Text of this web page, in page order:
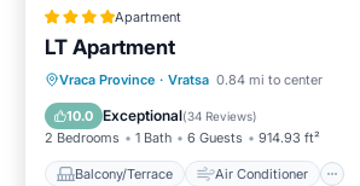
Apartment
LT Apartment
Vraca Province · Vratsa 0.84 mi to center
10.0 Exceptional(34 Reviews)
2 Bedrooms 1 Bath 6 Guests 914.93 ft²
Balcony/Terrace Air Conditioner
Balcony/Terrace
Air Conditioner
Internet
Child Friendly